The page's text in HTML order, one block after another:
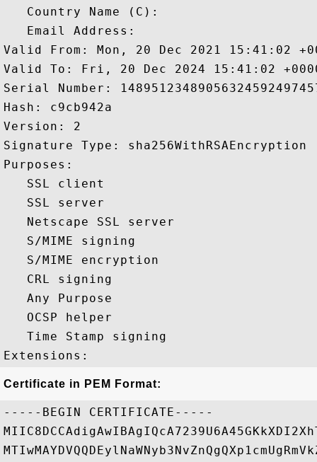
   Country Name (C):
   Email Address:
Valid From: Mon, 20 Dec 2021 15:41:02
Valid To: Fri, 20 Dec 2024 15:41:02
Serial Number:
Hash: c9cb942a
Version: 2
Signature Type: sha256WithRSAEncryption
Purposes:
   SSL client
   SSL server
   Netscape SSL server
   S/MIME signing
   S/MIME encryption
   CRL signing
   Any Purpose
   OCSP helper
   Time Stamp signing
Certificate in PEM Format:
-----BEGIN CERTIFICATE-----